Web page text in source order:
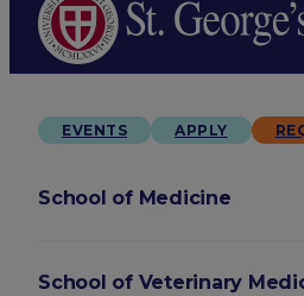
EVENTS APPLY
School of Medicine
School of Veterinary